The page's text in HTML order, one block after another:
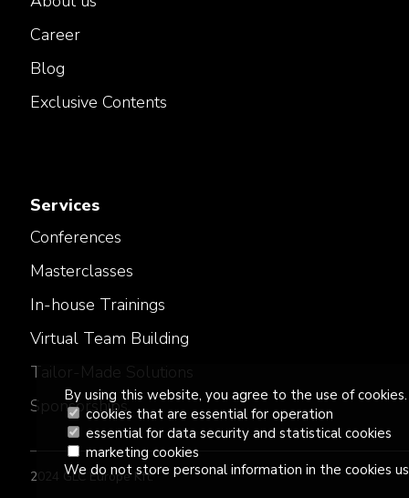
Career
Blog
Exclusive Contents
Services
Conferences
Masterclasses
In-house Trainings
Virtual Team Building
Tailor-Made Solutions
Sponsorships
2024 GLC Europe Kft.
By using this website, you agree to the use of cookies.
cookies that are essential for operation
essential for data security and statistical cookies
marketing cookies
We do not store personal information in the cookies